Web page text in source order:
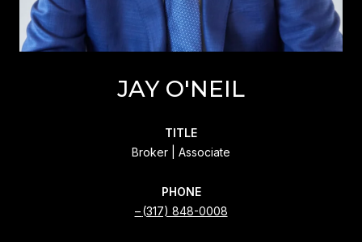
JAY O'NEIL
TITLE
Broker | Associate
PHONE
(317) 848-0008